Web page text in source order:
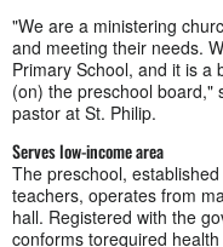
"We are a ministering
and meeting their needs.
Primary School, and it is a
(on) the preschool board,"
pastor at St. Philip.
Serves low-income area
The preschool,
teachers, operates from
hall. Registered with the
conforms torequired